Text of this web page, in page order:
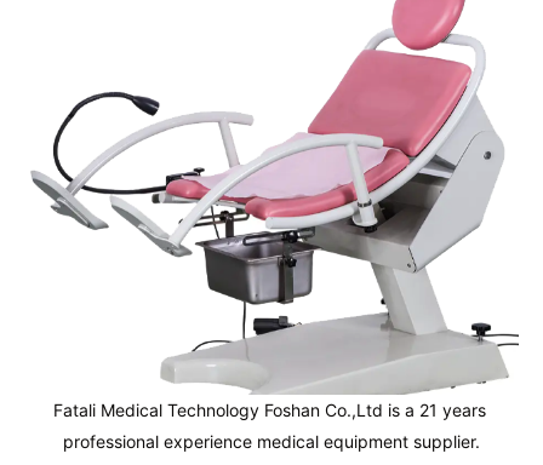
Fatali Medical Technology Foshan Co.,Ltd is a 21 years
professional experience medical equipment supplier.